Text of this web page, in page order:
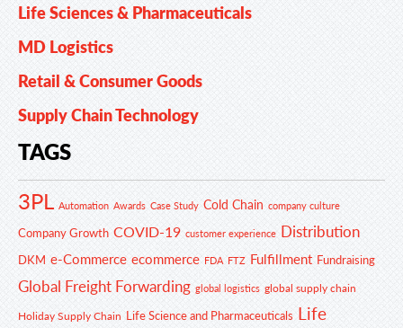
Life Sciences & Pharmaceuticals
MD Logistics
Retail & Consumer Goods
Supply Chain Technology
TAGS
3PL Automation Awards Case Study Cold Chain company culture
Company Growth COVID-19 customer experience Distribution
DKM e-Commerce ecommerce FDA FTZ Fulfillment Fundraising
Global Freight Forwarding global logistics global supply chain
Holiday Supply Chain Life Science and Pharmaceuticals Life